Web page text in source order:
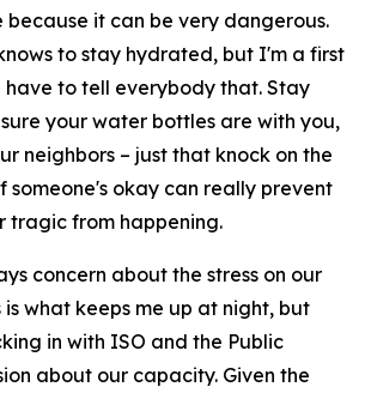
it can be very dangerous.
to stay hydrated, but I'm a first
have to tell everybody that. Stay
your water bottles are with you,
neighbors – just that knock on the
someone's okay can really prevent
tragic from happening.
concern about the stress on our
is what keeps me up at night, but
in with ISO and the Public
about our capacity. Given the